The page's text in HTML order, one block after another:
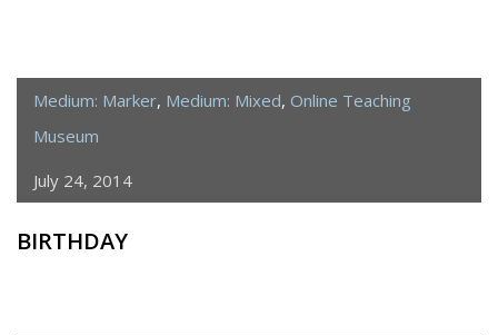
Medium: Marker, Medium: Mixed, Online Teaching
Museum
July 24, 2014
BIRTHDAY